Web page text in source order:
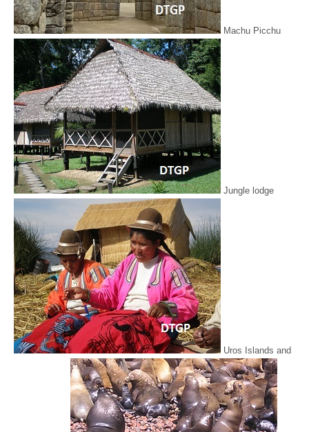
Machu Picchu
Jungle lodge
Uros Islands and